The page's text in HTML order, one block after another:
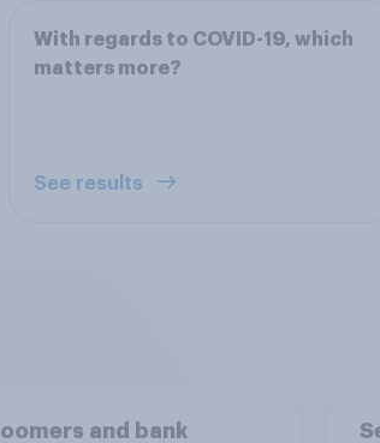
With regards to COVID-19, which
matters more?
See results
and bank